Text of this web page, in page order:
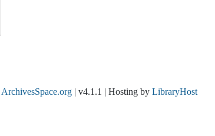
ArchivesSpace.org | v4.1.1 | Hosting by LibraryHost